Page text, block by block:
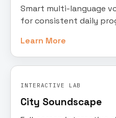
Smart multi-language
for consistent daily
Learn More
INTERACTIVE LAB
City Soundscape